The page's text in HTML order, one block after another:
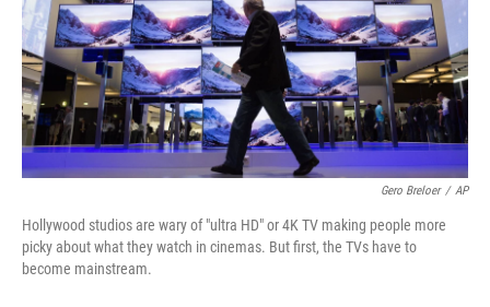
Gero Breloer / AP
Hollywood studios are wary of "ultra HD" or 4K TV making people more
picky about what they watch in cinemas. But first, the TVs have to
become mainstream.